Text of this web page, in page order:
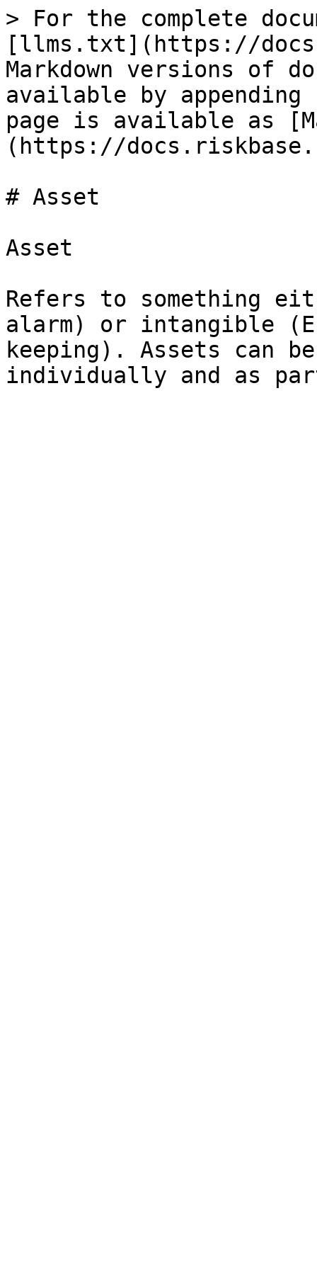
> For the complete
[llms.txt](https://
Markdown versions of
available by
page is available as
(https://
# Asset
Asset
Refers to something
alarm) or intangible
keeping). Assets can